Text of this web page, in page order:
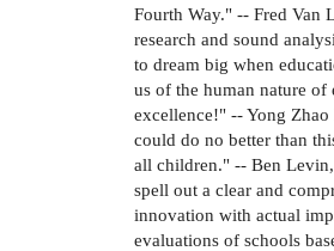
Fourth Way." -- Fred Van
research and sound
to dream big when
us of the human nature
excellence!" -- Yong
could do no better than
all children." -- Ben
spell out a clear and
innovation with actual
evaluations of schools